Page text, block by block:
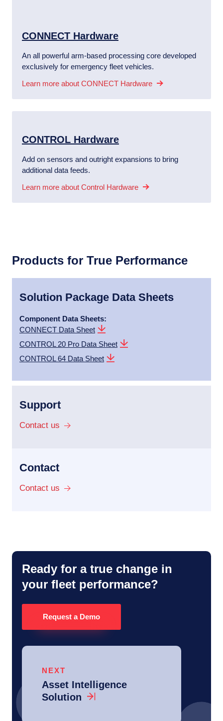
CONNECT Hardware
An all powerful arm-based processing core developed
exclusively for emergency fleet vehicles.
Learn more about CONNECT Hardware
CONTROL Hardware
Add on sensors and outright expansions to bring
additional data feeds.
Learn more about Control Hardware
Products for True Performance
Solution Package Data Sheets
Component Data Sheets:
CONNECT Data Sheet
CONTROL 20 Pro Data Sheet
CONTROL 64 Data Sheet
Support
Contact us
Contact
Contact us
Ready for a true change in
your fleet performance?
Request a Demo
NEXT
Asset Intelligence
Solution